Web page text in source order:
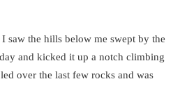
saw the hills below me swept by the
and kicked it up a notch climbing
over the last few rocks and was